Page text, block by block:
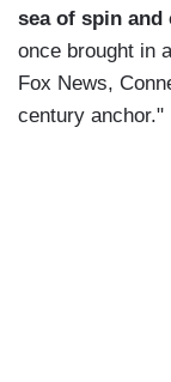
sea of spin and
once brought in
Fox News,
century anchor."